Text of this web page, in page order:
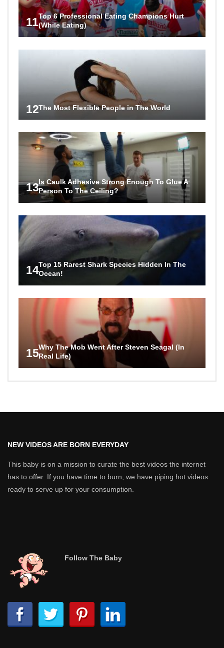
11Top 6 Professional Eating Champions Hurt
(While Eating)
12The Most Flexible People in The World
13Is Caulk Adhesive Strong Enough To Glue A
Person To The Ceiling?
14Top 15 Rarest Shark Species Hidden In The
Ocean!
15Why The Mob Went After Steven Seagal (In
Real Life)
NEW VIDEOS ARE BORN EVERYDAY
This baby is on a mission to curate the best videos the internet
has to offer. If you have time to burn, we have piping hot videos
ready to serve up for your consumption.
Follow The Baby